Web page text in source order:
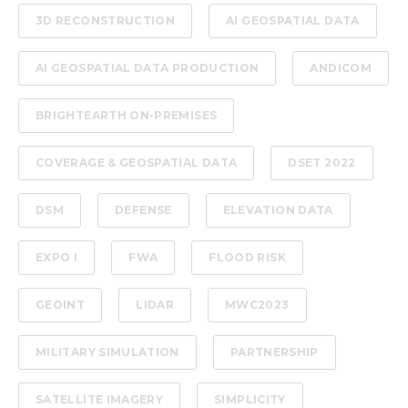
3D RECONSTRUCTION AI GEOSPATIAL DATA
AI GEOSPATIAL DATA PRODUCTION ANDICOM
BRIGHTEARTH ON-PREMISES
COVERAGE & GEOSPATIAL DATA DSET 2022
DSM DEFENSE ELEVATION DATA
EXPO I FWA FLOOD RISK
GEOINT LIDAR MWC2023
MILITARY SIMULATION PARTNERSHIP
SATELLITE IMAGERY SIMPLICITY